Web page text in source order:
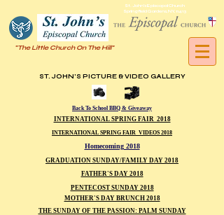
St. John's Episcopal Church
Springfield Gardens, NY, 11413
"The Little Church On The Hill"
ST. JOHN'S PICTURE & VIDEO GALLERY
Back To School BBQ & Giveaway
INTERNATIONAL SPRING FAIR 2018
INTERNATIONAL SPRING FAIR VIDEOS 2018
Homecoming 2018
GRADUATION SUNDAY/FAMILY DAY 2018
FATHER'S DAY 2018
PENTECOST SUNDAY 2018
MOTHER'S DAY BRUNCH 2018
THE SUNDAY OF THE PASSION: PALM SUNDAY